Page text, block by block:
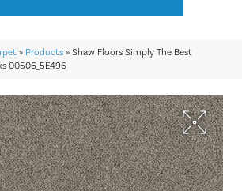
» Products » Shaw Floors Simply The Best
00506_5E496